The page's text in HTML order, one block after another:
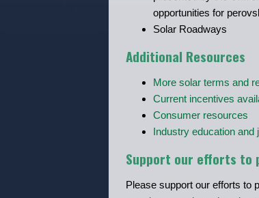
opportunities for
Solar Roadways
Additional Resources
More solar terms and
Current incentives
Consumer resources
Industry education and
Support our efforts to
Please support our efforts to